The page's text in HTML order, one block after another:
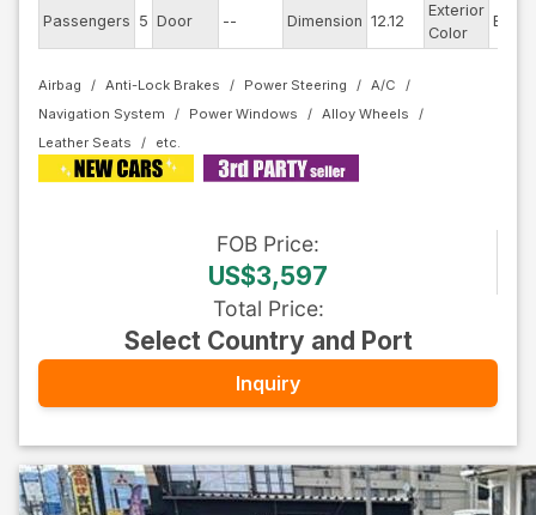
Passengers 5 Door -- Dimension 12.12
Exterior
Color
Blue
Airbag Anti-Lock Brakes Power Steering
A/C
Navigation System
Power Windows
Alloy Wheels
Leather Seats
FOB Price:
US$3,597
Total Price:
Select Country and Port
Inquiry